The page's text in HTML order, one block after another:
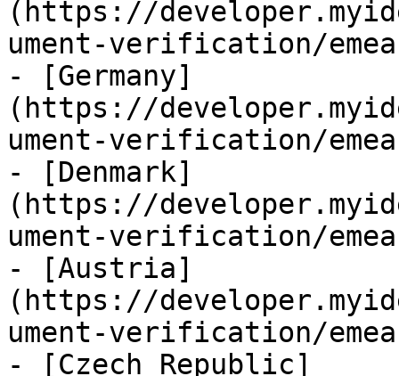
(https://
ument-verification/
- [Germany]
(https://
ument-verification/
- [Denmark]
(https://
ument-verification/
- [Austria]
(https://
ument-verification/
- [Czech Republic]